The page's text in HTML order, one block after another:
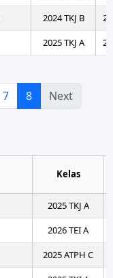
2024 TKJ B
2025 TKJ A
7 8 Next
Kelas
2025 TKJ A
2026 TEI A
2025 ATPH C